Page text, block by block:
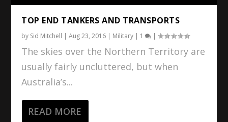
TOP END TANKERS AND TRANSPORTS
by Sid Mitchell |Aug 23, 2016 | Military | 1 |
The skies over the Northern Territory are
usually fairly uncluttered, but when
Australia’s...
READ MORE